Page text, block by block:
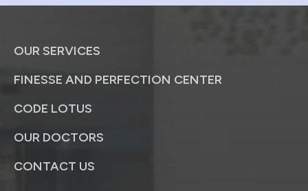
OUR SERVICES
FINESSE AND PERFECTION CENTER
CODE LOTUS
OUR DOCTORS
CONTACT US